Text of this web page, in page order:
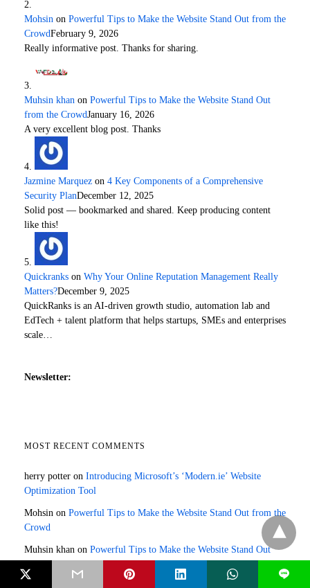
Mohsin on Powerful Tips to Make the Website Stand Out from the
CrowdFebruary 9, 2026
Really informative post. Thanks for sharing.
Muhsin khan on Powerful Tips to Make the Website Stand Out
from the CrowdJanuary 16, 2026
A very excellent blog post. Thanks
Jazmine Marquez on 4 Key Components of a Comprehensive
Security PlanDecember 12, 2025
Solid post — bookmarked and shared. Keep producing content
like this!
Quickranks on Why Your Online Reputation Management Really
Matters?December 9, 2025
QuickRanks is an AI-driven growth studio, automation lab and
EdTech + talent platform that helps startups, SMEs and enterprises
scale…
Newsletter:
MOST RECENT COMMENTS
herry potter on Introducing Microsoft’s ‘Modern.ie’ Website
Optimization Tool
Mohsin on Powerful Tips to Make the Website Stand Out from the
Crowd
Muhsin khan on Powerful Tips to Make the Website Stand Out
L